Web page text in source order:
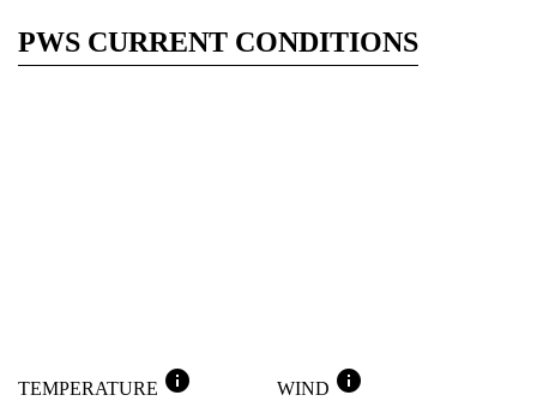
PWS CURRENT CONDITIONS
TEMPERATURE info WIND info